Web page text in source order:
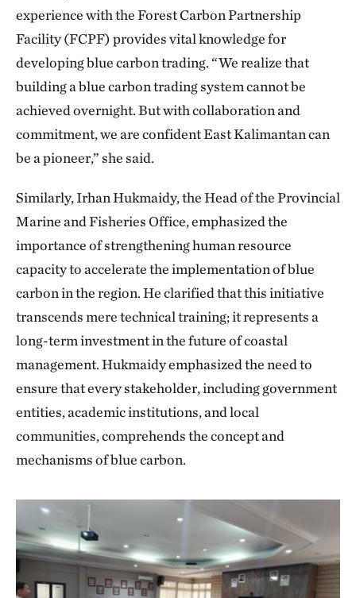
experience with the Forest Carbon Partnership
Facility (FCPF) provides vital knowledge for
developing blue carbon trading. “We realize that
building a blue carbon trading system cannot be
achieved overnight. But with collaboration and
commitment, we are confident East Kalimantan can
be a pioneer,” she said.
Similarly, Irhan Hukmaidy, the Head of the Provincial
Marine and Fisheries Office, emphasized the
importance of strengthening human resource
capacity to accelerate the implementation of blue
carbon in the region. He clarified that this initiative
transcends mere technical training; it represents a
long-term investment in the future of coastal
management. Hukmaidy emphasized the need to
ensure that every stakeholder, including government
entities, academic institutions, and local
communities, comprehends the concept and
mechanisms of blue carbon.